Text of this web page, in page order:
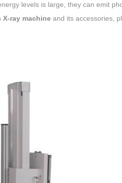
levels is large, they can emit
X-ray machineand its accessories,